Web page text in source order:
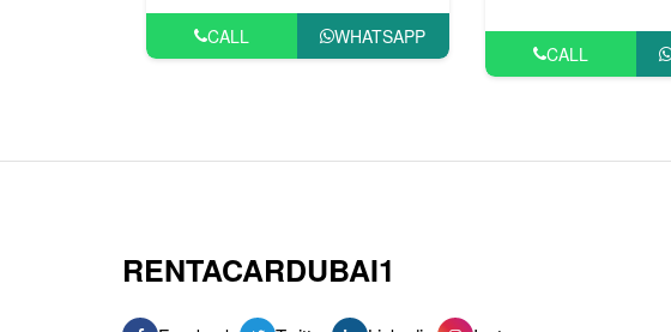
CALL WHATSAPP
CALL
RENTACARDUBAI1